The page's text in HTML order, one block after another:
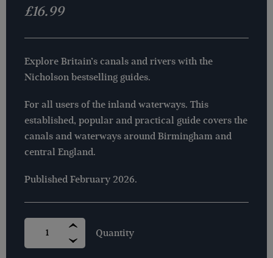
£16.99
Explore Britain’s canals and rivers with the
Nicholson bestselling guides.
For all users of the inland waterways. This
established, popular and practical guide covers the
canals and waterways around Birmingham and
central England.
Published February 2026.
NICHOLSON
GUIDE
3